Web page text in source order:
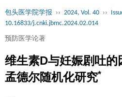
包头医学院学报 ›› 2024, Vol. 40 ››
10.16833/j.cnki.jbmc.2024.02.014
预防医学论著
维生素D与妊娠剧吐
孟德尔随机化研究*